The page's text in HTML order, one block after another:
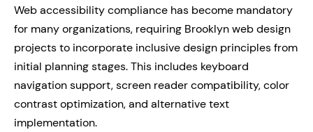
Web accessibility compliance has become mandatory
for many organizations, requiring Brooklyn web design
projects to incorporate inclusive design principles from
initial planning stages. This includes keyboard
navigation support, screen reader compatibility, color
contrast optimization, and alternative text
implementation.